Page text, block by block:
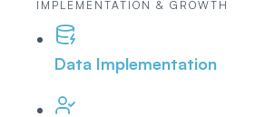
IMPLEMENTATION & GROWTH
Data Implementation